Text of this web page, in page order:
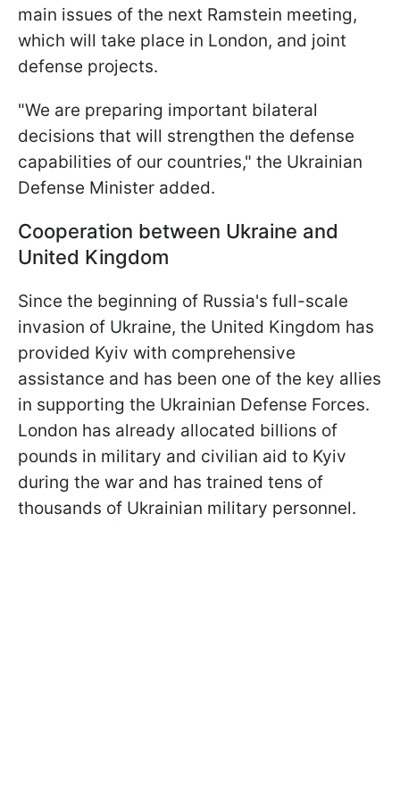
main issues of the next Ramstein meeting,
which will take place in London, and joint
defense projects.
"We are preparing important bilateral
decisions that will strengthen the defense
capabilities of our countries," the Ukrainian
Defense Minister added.
Cooperation between Ukraine and
United Kingdom
Since the beginning of Russia's full-scale
invasion of Ukraine, the United Kingdom has
provided Kyiv with comprehensive
assistance and has been one of the key allies
in supporting the Ukrainian Defense Forces.
London has already allocated billions of
pounds in military and civilian aid to Kyiv
during the war and has trained tens of
thousands of Ukrainian military personnel.